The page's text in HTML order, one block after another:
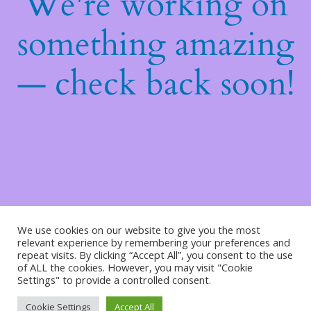
something amazing
— check back soon!
We use cookies on our website to give you the most
relevant experience by remembering your preferences and
repeat visits. By clicking “Accept All”, you consent to the use
of ALL the cookies. However, you may visit "Cookie
Settings" to provide a controlled consent.
Cookie Settings Accept All